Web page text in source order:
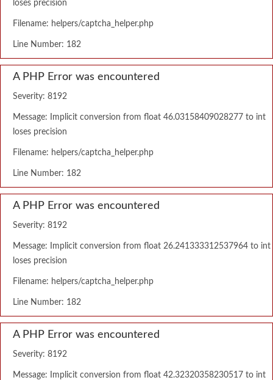
loses precision
Filename: helpers/captcha_helper.php
Line Number: 182
A PHP Error was encountered
Severity: 8192
Message: Implicit conversion from float 46.03158409028277 to int
loses precision
Filename: helpers/captcha_helper.php
Line Number: 182
A PHP Error was encountered
Severity: 8192
Message: Implicit conversion from float 26.241333312537964 to int
loses precision
Filename: helpers/captcha_helper.php
Line Number: 182
A PHP Error was encountered
Severity: 8192
Message: Implicit conversion from float 42.32320358230517 to int